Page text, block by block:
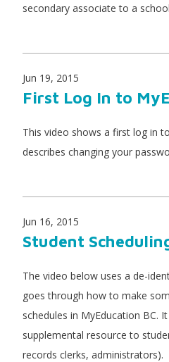
secondary associate to a
Jun 19, 2015
First Log In to
This video shows a first log in
describes changing your
Jun 16, 2015
Student
The video below uses a de-
goes through how to make
schedules in MyEducation BC.
supplemental resource to
records clerks, administrators).